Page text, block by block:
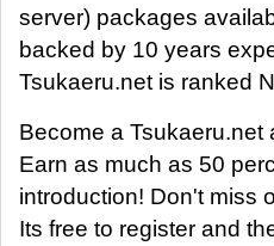
server) packages
backed by 10 years
Tsukaeru.net is ranked
Become a Tsukaeru.net
Earn as much as 50
introduction! Don't miss
Its free to register and